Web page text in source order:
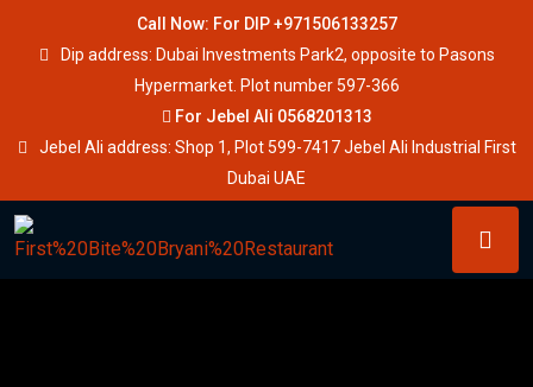
Call Now: For DIP +971506133257
Dip address: Dubai Investments Park2, opposite to Pasons
Hypermarket. Plot number 597-366
For Jebel Ali 0568201313
Jebel Ali address: Shop 1, Plot 599-7417 Jebel Ali Industrial First
Dubai UAE